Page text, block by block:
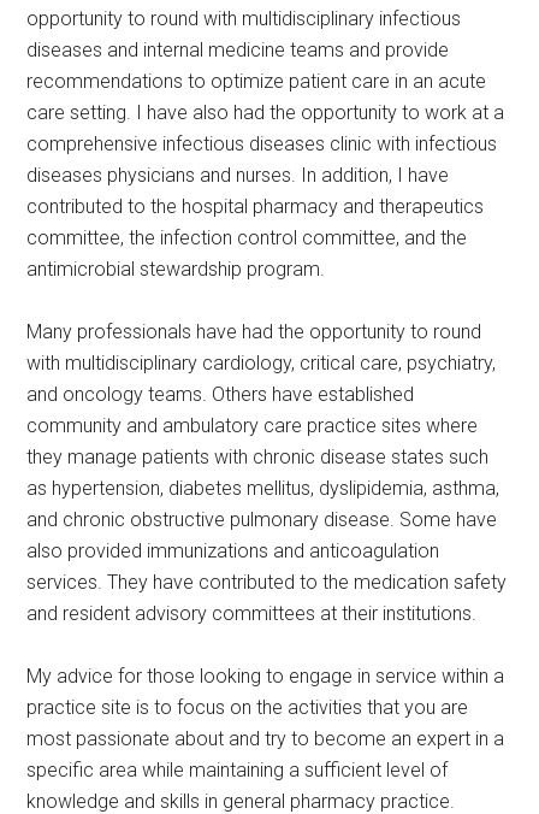
opportunity to round with multidisciplinary infectious
diseases and internal medicine teams and provide
recommendations to optimize patient care in an acute
care setting. I have also had the opportunity to work at a
comprehensive infectious diseases clinic with infectious
diseases physicians and nurses. In addition, I have
contributed to the hospital pharmacy and therapeutics
committee, the infection control committee, and the
antimicrobial stewardship program.
Many professionals have had the opportunity to round
with multidisciplinary cardiology, critical care, psychiatry,
and oncology teams. Others have established
community and ambulatory care practice sites where
they manage patients with chronic disease states such
as hypertension, diabetes mellitus, dyslipidemia, asthma,
and chronic obstructive pulmonary disease. Some have
also provided immunizations and anticoagulation
services. They have contributed to the medication safety
and resident advisory committees at their institutions.
My advice for those looking to engage in service within a
practice site is to focus on the activities that you are
most passionate about and try to become an expert in a
specific area while maintaining a sufficient level of
knowledge and skills in general pharmacy practice.